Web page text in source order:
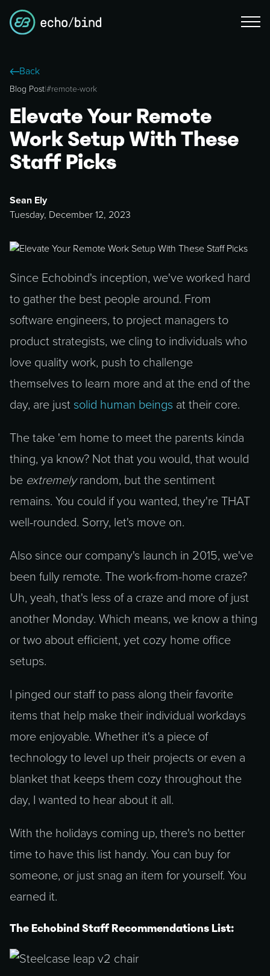
Back
Blog Post|#remote-work
Elevate Your Remote
Work Setup With These
Staff Picks
Sean Ely
Tuesday, December 12, 2023
Since Echobind's inception, we've worked hard
to gather the best people around. From
software engineers, to project managers to
product strategists, we cling to individuals who
love quality work, push to challenge
themselves to learn more and at the end of the
day, are just solid human beings at their core.
The take 'em home to meet the parents kinda
thing, ya know? Not that you would, that would
be extremelyrandom, but the sentiment
remains. You could if you wanted, they're THAT
well-rounded. Sorry, let's move on.
Also since our company's launch in 2015, we've
been fully remote. The work-from-home craze?
Uh, yeah, that's less of a craze and more of just
another Monday. Which means, we know a thing
or two about efficient, yet cozy home office
setups.
I pinged our staff to pass along their favorite
items that help make their individual workdays
more enjoyable. Whether it's a piece of
technology to level up their projects or even a
blanket that keeps them cozy throughout the
day, I wanted to hear about it all.
With the holidays coming up, there's no better
time to have this list handy. You can buy for
someone, or just snag an item for yourself. You
earned it.
The Echobind Staff Recommendations List: